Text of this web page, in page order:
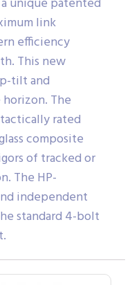
link
efficiency
This new
tilt and
The
rated
composite
of tracked or
The HP-
independent
standard 4-bolt